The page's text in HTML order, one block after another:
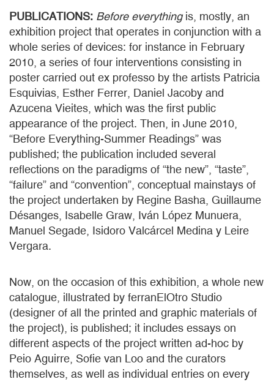
PUBLICATIONS: Before everythingis, mostly, an
exhibition project that operates in conjunction with a
whole series of devices: for instance in February
2010, a series of four interventions consisting in
poster carried out ex professo by the artists Patricia
Esquivias, Esther Ferrer, Daniel Jacoby and
Azucena Vieites, which was the first public
appearance of the project. Then, in June 2010,
“Before Everything-Summer Readings” was
published; the publication included several
reflections on the paradigms of “the new”, “taste”,
“failure” and “convention”, conceptual mainstays of
the project undertaken by Regine Basha, Guillaume
Désanges, Isabelle Graw, Iván López Munuera,
Manuel Segade, Isidoro Valcárcel Medina y Leire
Vergara.
Now, on the occasion of this exhibition, a whole new
catalogue, illustrated by ferranElOtro Studio
(designer of all the printed and graphic materials of
the project), is published; it includes essays on
different aspects of the project written ad-hoc by
Peio Aguirre, Sofie van Loo and the curators
themselves, as well as individual entries on every